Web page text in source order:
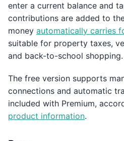
enter a current balance and
contributions are added to
money automatically carries
suitable for property taxes,
and back-to-school shopping.
The free version supports
connections and automatic
included with Premium,
product information.